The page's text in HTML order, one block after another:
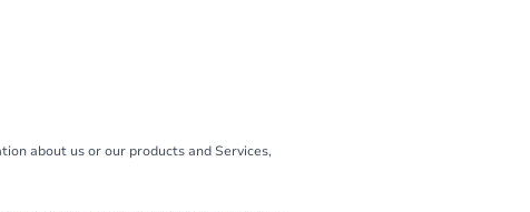
about us or our products and Services,